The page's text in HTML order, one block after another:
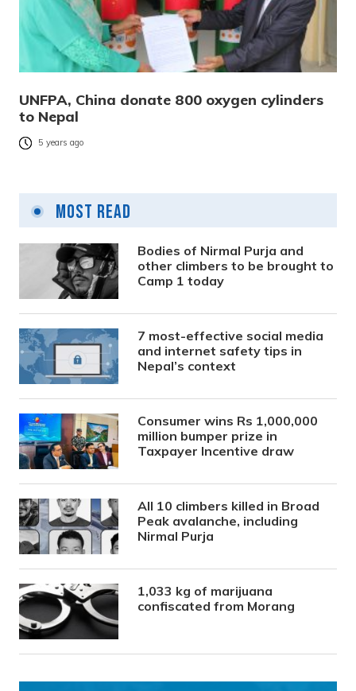
UNFPA, China donate 800 oxygen cylinders
to Nepal
5 years ago
Most Read
Bodies of Nirmal Purja and
other climbers to be brought to
Camp 1 today
7 most-effective social media
and internet safety tips in
Nepal’s context
Consumer wins Rs 1,000,000
million bumper prize in
Taxpayer Incentive draw
All 10 climbers killed in Broad
Peak avalanche, including
Nirmal Purja
1,033 kg of marijuana
confiscated from Morang